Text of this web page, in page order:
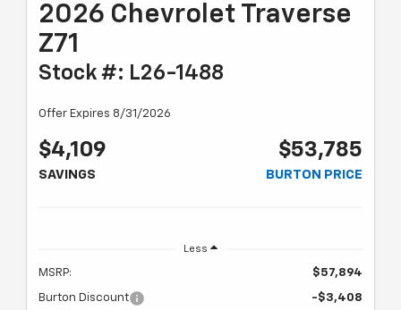
2026 Chevrolet Traverse
Z71
Stock #: L26-1488
Offer Expires 8/31/2026
$4,109
SAVINGS
$53,785
BURTON PRICE
Less
MSRP: $57,894
Burton Discount
-$3,408